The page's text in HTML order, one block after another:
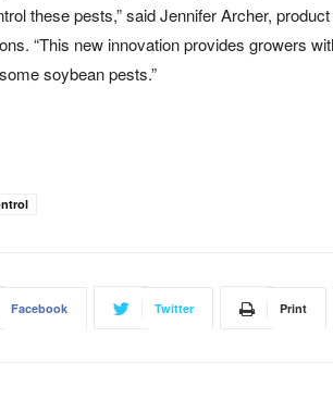
these pests,” said Jennifer Archer,
“This new innovation provides growers
soybean pests.”
Facebook Twitter Print